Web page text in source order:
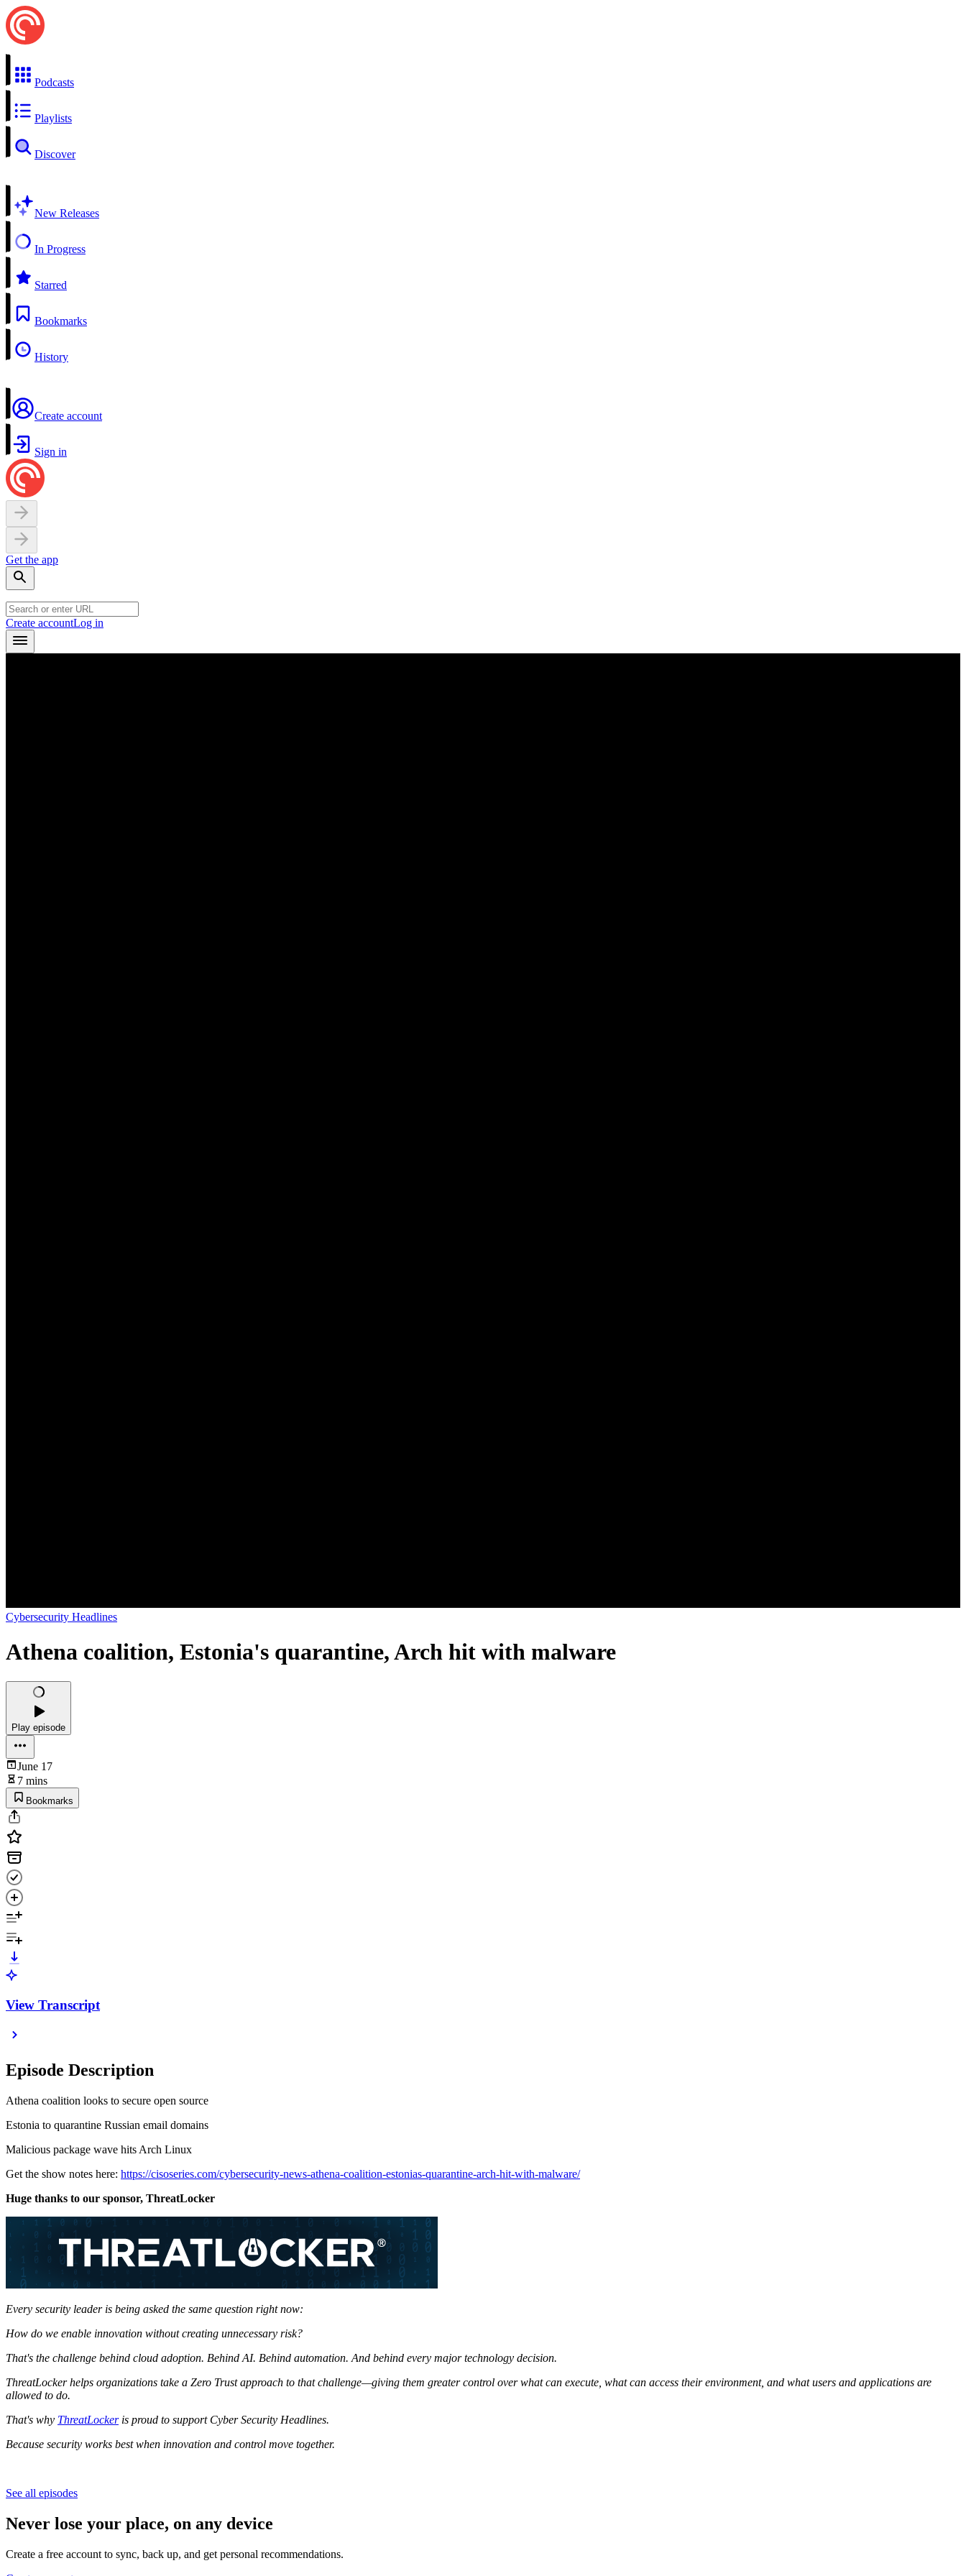
Podcasts
Playlists
Discover
New Releases
In Progress
Starred
Bookmarks
History
Create account
Sign in
Get the app
Create accountLog in
Cybersecurity Headlines
Athena coalition, Estonia's quarantine, Arch hit with malware
Play episode
June 17
7 mins
Bookmarks
View Transcript
Episode Description
Athena coalition looks to secure open source
Estonia to quarantine Russian email domains
Malicious package wave hits Arch Linux
Get the show notes here: https://cisoseries.com/cybersecurity-news-athena-coalition-estonias-quarantine-arch-hit-with-malware/
Huge thanks to our sponsor, ThreatLocker
Every security leader is being asked the same question right now:
How do we enable innovation without creating unnecessary risk?
That's the challenge behind cloud adoption. Behind AI. Behind automation. And behind every major technology decision.
ThreatLocker helps organizations take a Zero Trust approach to that challenge—giving them greater control over what can execute, what can access their environment, and what users and applications are
allowed to do.
That's why ThreatLockeris proud to support Cyber Security Headlines.
Because security works best when innovation and control move together.
See all episodes
Never lose your place, on any device
Create a free account to sync, back up, and get personal recommendations.